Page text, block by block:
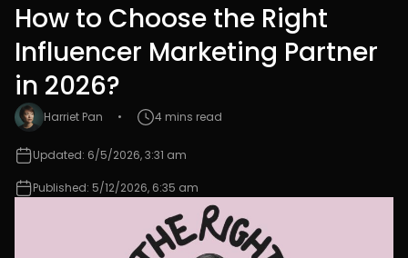
How to Choose the Right
Influencer Marketing Partner
in 2026?
Harriet Pan • 4 mins read
Updated: 6/5/2026, 3:31 am
Published: 5/12/2026, 6:35 am